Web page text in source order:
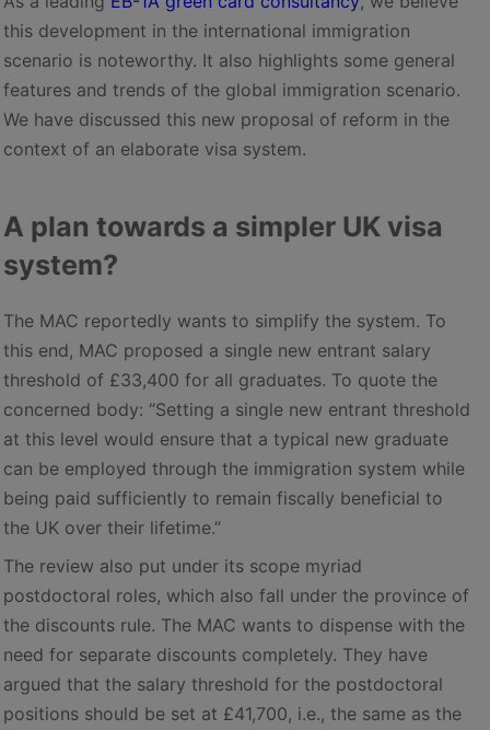
this development in the international immigration
scenario is noteworthy. It also highlights some general
features and trends of the global immigration scenario.
We have discussed this new proposal of reform in the
context of an elaborate visa system.
A plan towards a simpler UK visa
system?
The MAC reportedly wants to simplify the system. To
this end, MAC proposed a single new entrant salary
threshold of £33,400 for all graduates. To quote the
concerned body: “Setting a single new entrant threshold
at this level would ensure that a typical new graduate
can be employed through the immigration system while
being paid sufficiently to remain fiscally beneficial to
the UK over their lifetime.”
The review also put under its scope myriad
postdoctoral roles, which also fall under the province of
the discounts rule. The MAC wants to dispense with the
need for separate discounts completely. They have
argued that the salary threshold for the postdoctoral
positions should be set at £41,700, i.e., the same as the